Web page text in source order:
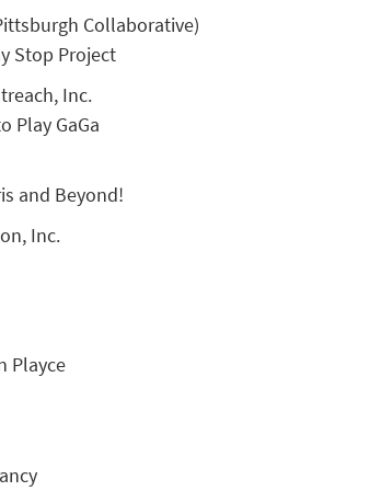
Collaborative)
Stop Project
Inc.
Play GaGa
and Beyond!
Inc.
Playce